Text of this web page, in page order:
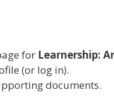
for Learnership:
(or log in).
documents.